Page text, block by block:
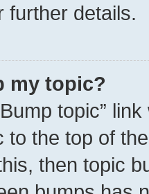
further details.
my topic?
topic”
to the top of
then topic